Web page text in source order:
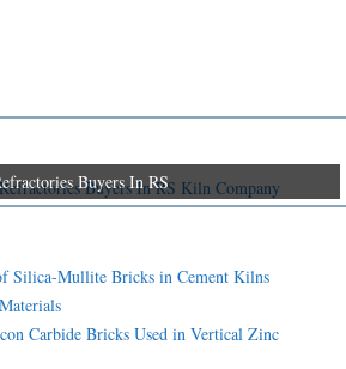
Buyers In RS
Silica-Mullite Bricks in Cement Kilns
Carbide Bricks Used in Vertical Zinc